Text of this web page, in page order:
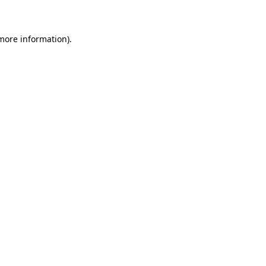
information).